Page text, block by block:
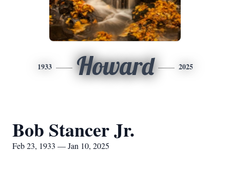
1933 Howard 2025
Bob Stancer Jr.
Feb 23, 1933 — Jan 10, 2025